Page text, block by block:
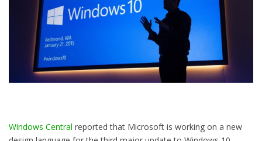
Windows Central reported that Microsoft is working on a new